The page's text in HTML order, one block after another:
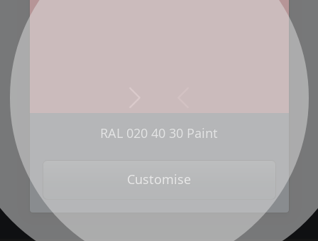
RAL 020 40 30 Paint
Customise